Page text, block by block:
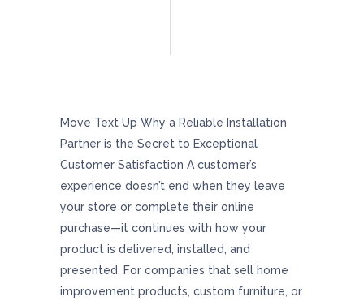
Move Text Up Why a Reliable Installation
Partner is the Secret to Exceptional
Customer Satisfaction A customer’s
experience doesn’t end when they leave
your store or complete their online
purchase—it continues with how your
product is delivered, installed, and
presented. For companies that sell home
improvement products, custom furniture, or